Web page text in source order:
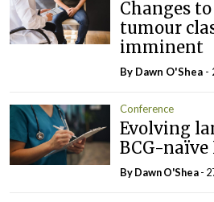
Changes
tumour
imminent
By Dawn O'Shea -
Conference
Evolving
BCG-naïve
By Dawn O'Shea-